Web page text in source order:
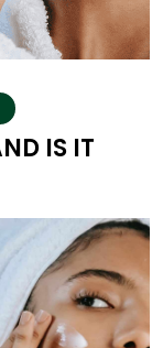
IS IT